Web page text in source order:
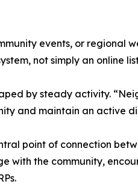
events, or regional
not simply an online
by steady activity.
and maintain an active
point of connection
with the community,